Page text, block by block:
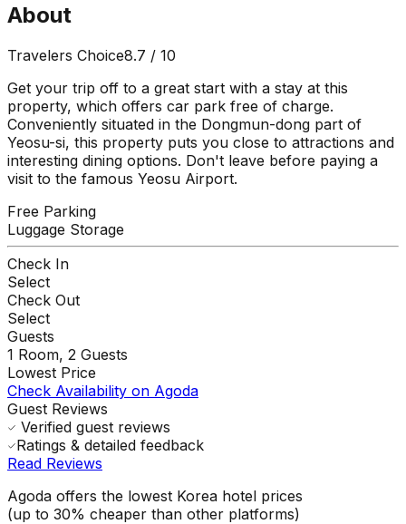
About
Travelers Choice8.7 / 10
Get your trip off to a great start with a stay at this
property, which offers car park free of charge.
Conveniently situated in the Dongmun-dong part of
Yeosu-si, this property puts you close to attractions and
interesting dining options. Don't leave before paying a
visit to the famous Yeosu Airport.
Free Parking
Luggage Storage
Check In
Select
Check Out
Select
Guests
1 Room, 2 Guests
Lowest Price
Check Availability on Agoda
Guest Reviews
Verified guest reviews
Ratings & detailed feedback
Read Reviews
Agoda offers the lowest Korea hotel prices
(up to 30% cheaper than other platforms)